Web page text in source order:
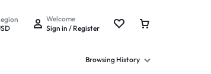
Welcome
Sign in / Register
Browsing History